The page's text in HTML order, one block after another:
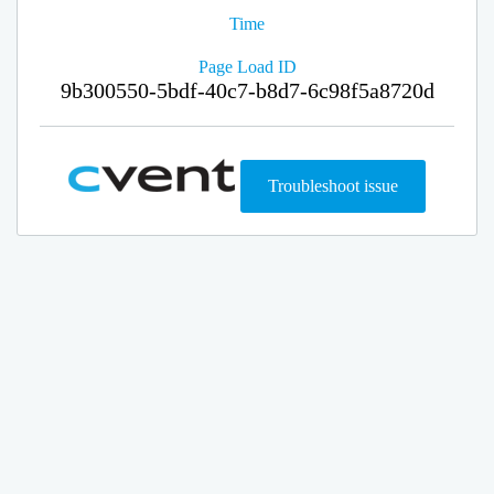
Time
Page Load ID
9b300550-5bdf-40c7-b8d7-6c98f5a8720d
Troubleshoot issue